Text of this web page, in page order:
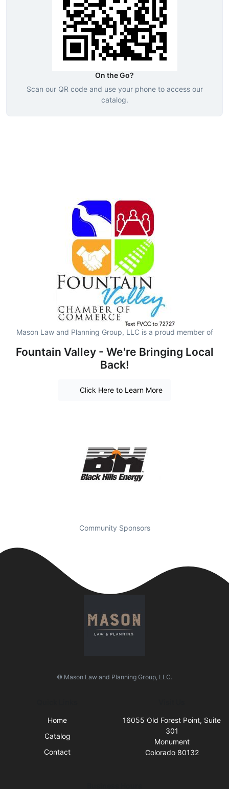
On the Go?
Scan our QR code and use your phone to access our
catalog.
Mason Law and Planning Group, LLC is a proud member of
Fountain Valley - We're Bringing Local
Back!
Click Here to Learn More
Community Sponsors
© Mason Law and Planning Group, LLC.
Home
Catalog
Contact
16055 Old Forest Point, Suite
301
Monument
Colorado 80132